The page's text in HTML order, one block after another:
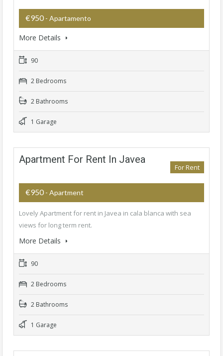
€950 - Apartamento
More Details
90
2 Bedrooms
2 Bathrooms
1 Garage
Apartment For Rent In Javea
For Rent
€950 - Apartment
Lovely Apartment for rent in Javea in cala blanca with sea
views for long term rent.
More Details
90
2 Bedrooms
2 Bathrooms
1 Garage